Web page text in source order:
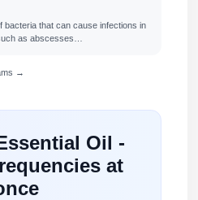
bacteria that can cause infections in
as abscesses…
→
Oil -
at